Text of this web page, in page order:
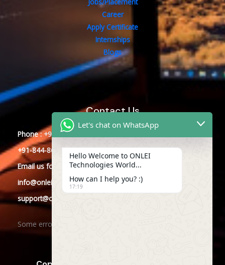
Career
Apply Certificate
Internships
Blogs
Contact Us
Phone : +91-844-866-8228
+91-844-866-8277
Email us for any Query
info@onleitechnologies.com
support@onleitechnologies.com
Some error occurred
Let's chat on WhatsApp
Hello Welcome to ONLEI
Technologies World...
How can I help you? :)
17:19